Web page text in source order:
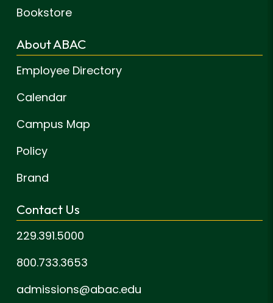
Bookstore
About ABAC
Employee Directory
Calendar
Campus Map
Policy
Brand
Contact Us
229.391.5000
800.733.3653
admissions@abac.edu